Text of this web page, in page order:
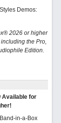
Demos:
2026 or higher
the Pro,
Edition.
Available for
in-a-Box